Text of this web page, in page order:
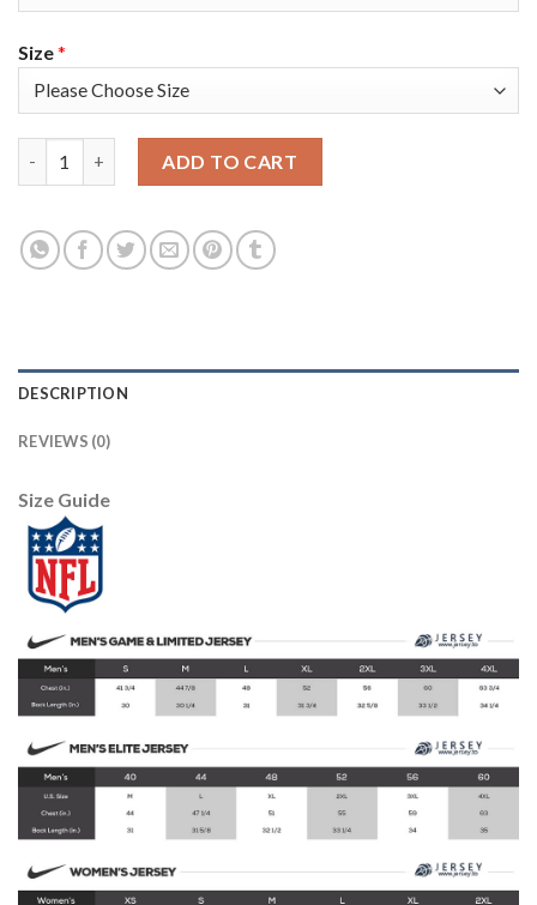
Size*
ADD TO CART
DESCRIPTION
REVIEWS (0)
Size Guide